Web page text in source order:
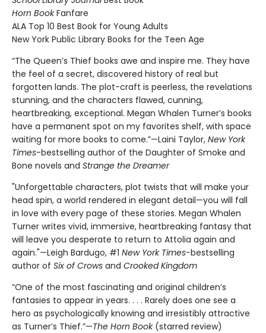
Horn BookFanfare
ALA Top 10 Best Book for Young Adults
New York Public Library Books for the Teen Age
“The Queen’s Thief books awe and inspire me. They have
the feel of a secret, discovered history of real but
forgotten lands. The plot-craft is peerless, the revelations
stunning, and the characters flawed, cunning,
heartbreaking, exceptional. Megan Whalen Turner’s books
have a permanent spot on my favorites shelf, with space
waiting for more books to come.”—Laini Taylor, New York
Times-bestselling author of the Daughter of Smoke and
Bone novels and Strange the Dreamer
"Unforgettable characters, plot twists that will make your
head spin, a world rendered in elegant detail—you will fall
in love with every page of these stories. Megan Whalen
Turner writes vivid, immersive, heartbreaking fantasy that
will leave you desperate to return to Attolia again and
again."—Leigh Bardugo, #1 New York Times-bestselling
author of Six of Crows and Crooked Kingdom
“One of the most fascinating and original children’s
fantasies to appear in years. . . . Rarely does one see a
hero as psychologically knowing and irresistibly attractive
as Turner’s Thief.”—The Horn Book(starred review)